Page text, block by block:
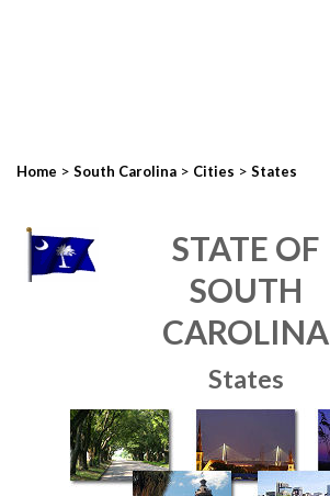
Home > South Carolina > Cities > States
STATE OF
SOUTH
CAROLINA
States